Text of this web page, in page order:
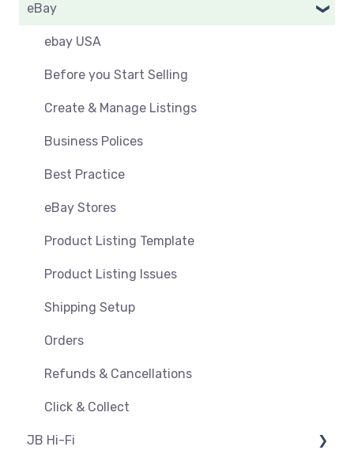
Marketplace Seller Accounts
Omnivore Basics
Product Actions
Inventory Management
Category Mapping
Orders, Shipments & Refunds
Pricing and Promotions
Bundles
Feeds & Syncing
Settings
Reporting
Best Practice
Create & Manage Listings
Orders & Refunds
Shipping & Key Settings
Troubleshooting
Create & Manage Listings
Orders & Refunds
Shipping & Key Settings
Before you Start Selling
Shipping & Key Settings
Orders
eBay
ebay USA
Before you Start Selling
Create & Manage Listings
Business Polices
Best Practice
eBay Stores
Product Listing Template
Product Listing Issues
Shipping Setup
Orders
Refunds & Cancellations
Click & Collect
JB Hi-Fi